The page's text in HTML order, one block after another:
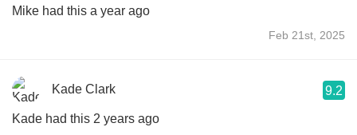
Mike had this a year ago
Feb 21st, 2025
Kade Clark 9.2
Kade had this 2 years ago